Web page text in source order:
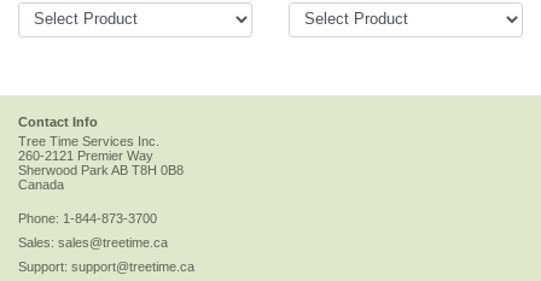
Contact Info
Tree Time Services Inc.
260-2121 Premier Way
Sherwood Park AB T8H 0B8
Canada
Phone: 1-844-873-3700
Sales: sales@treetime.ca
Support: support@treetime.ca